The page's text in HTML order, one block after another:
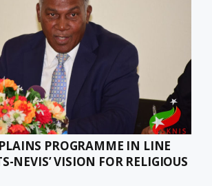
PROGRAMME IN LINE
NEVIS’ VISION FOR RELIGIOUS